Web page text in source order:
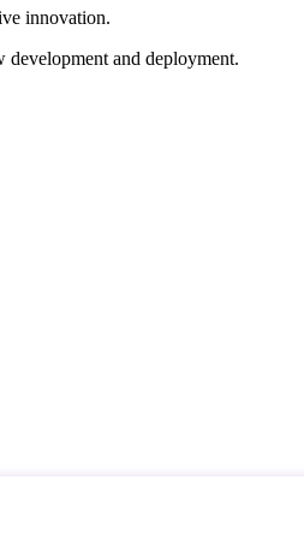
innovation.
and deployment.